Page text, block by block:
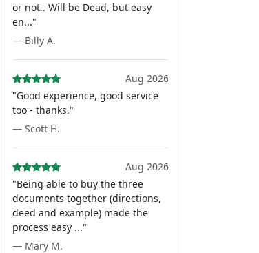
or not.. Will be Dead, but easy
en..."
— Billy A.
Aug 2026
"Good experience, good service
too - thanks."
— Scott H.
Aug 2026
"Being able to buy the three
documents together (directions,
deed and example) made the
process easy ..."
— Mary M.